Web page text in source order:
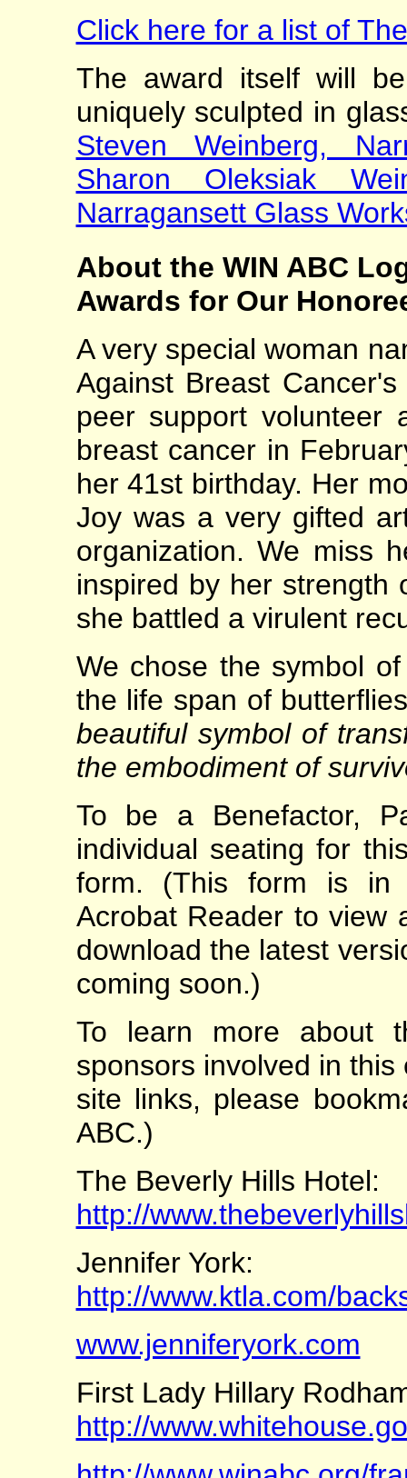
Click here for a list of
The award itself will
uniquely sculpted in
Steven Weinberg,
Sharon Oleksiak
Narragansett Glass
About the WIN ABC
Awards for Our
A very special woman
Against Breast
peer support volunteer
breast cancer in
her 41st birthday. Her
Joy was a very gifted
organization. We miss
inspired by her strength
she battled a virulent
We chose the symbol
the life span of
beautiful symbol of
the embodiment of
To be a Benefactor,
individual seating for
form. (This form is in
Acrobat Reader to view
download the latest
coming soon.)
To learn more about
sponsors involved in
site links, please
ABC.)
The Beverly Hills Hotel:
http://
Jennifer York:
http://www.ktla.com/
www.jenniferyork.com
First Lady Hillary
http://